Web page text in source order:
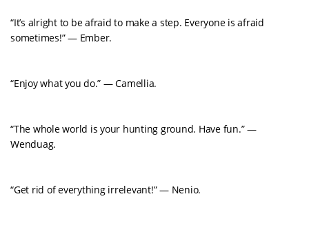
“It’s alright to be afraid to make a step. Everyone is afraid
sometimes!” — Ember.
“Enjoy what you do.” — Camellia.
“The whole world is your hunting ground. Have fun.” —
Wenduag.
“Get rid of everything irrelevant!” — Nenio.